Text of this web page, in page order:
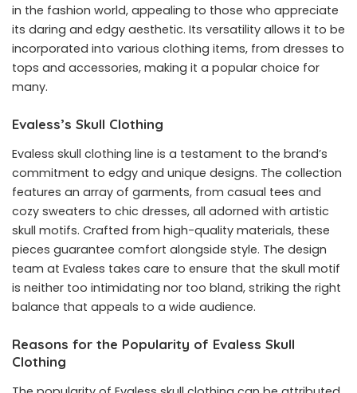
in the fashion world, appealing to those who appreciate
its daring and edgy aesthetic. Its versatility allows it to be
incorporated into various clothing items, from dresses to
tops and accessories, making it a popular choice for
many.
Evaless’s Skull Clothing
Evaless skull clothing line is a testament to the brand’s
commitment to edgy and unique designs. The collection
features an array of garments, from casual tees and
cozy sweaters to chic dresses, all adorned with artistic
skull motifs. Crafted from high-quality materials, these
pieces guarantee comfort alongside style. The design
team at Evaless takes care to ensure that the skull motif
is neither too intimidating nor too bland, striking the right
balance that appeals to a wide audience.
Reasons for the Popularity of Evaless Skull
Clothing